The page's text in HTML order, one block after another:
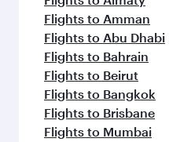
Flights to Amman
Flights to Abu Dhabi
Flights to Bahrain
Flights to Beirut
Flights to Bangkok
Flights to Brisbane
Flights to Mumbai